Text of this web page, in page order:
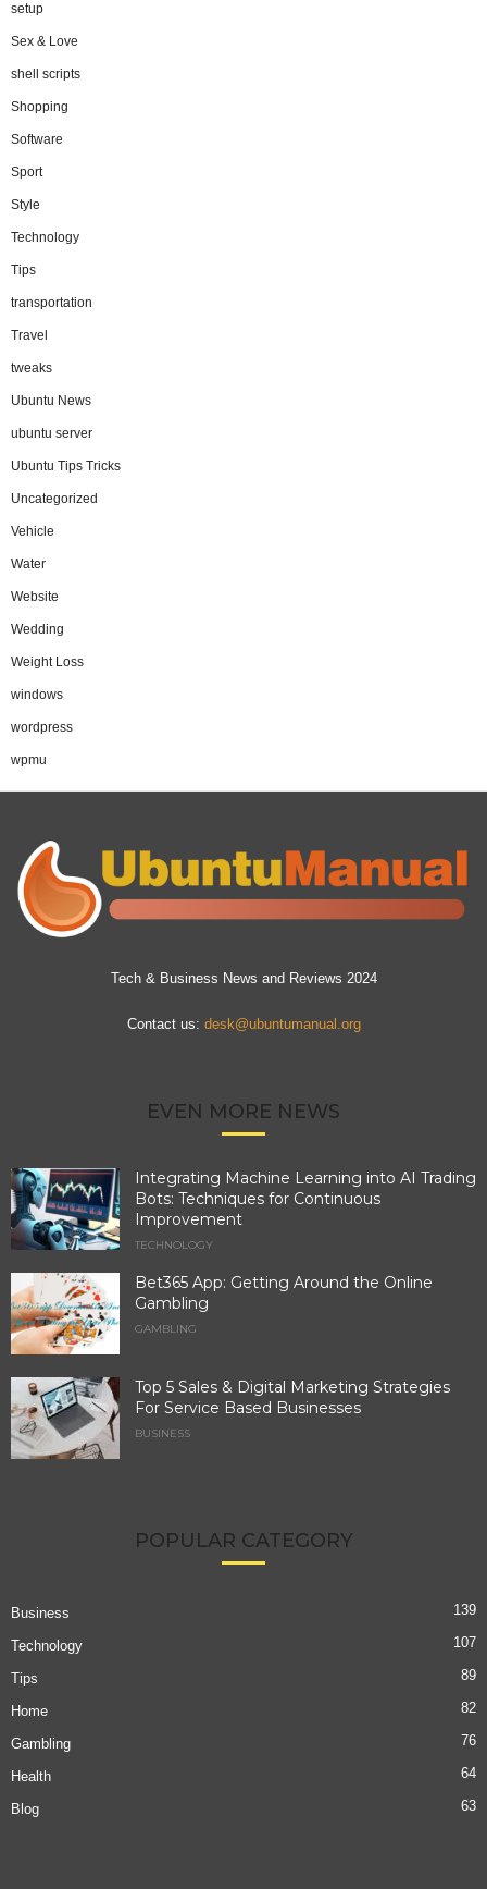
setup
Sex & Love
shell scripts
Shopping
Software
Sport
Style
Technology
Tips
transportation
Travel
tweaks
Ubuntu News
ubuntu server
Ubuntu Tips Tricks
Uncategorized
Vehicle
Water
Website
Wedding
Weight Loss
windows
wordpress
wpmu
Tech & Business News and Reviews 2024
Contact us: desk@ubuntumanual.org
EVEN MORE NEWS
Integrating Machine Learning into AI Trading
Bots: Techniques for Continuous
Improvement
TECHNOLOGY
Bet365 App: Getting Around the Online
Gambling
GAMBLING
Top 5 Sales & Digital Marketing Strategies
For Service Based Businesses
BUSINESS
POPULAR CATEGORY
Business 139
Technology 107
Tips 89
Home 82
Gambling 76
Health 64
Blog 63